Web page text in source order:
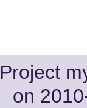
Project
on